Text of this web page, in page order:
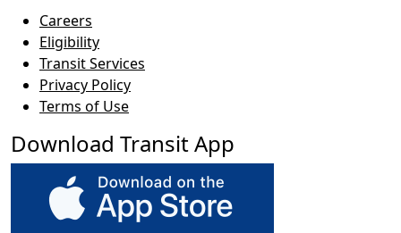
Careers
Eligibility
Transit Services
Privacy Policy
Terms of Use
Download Transit App